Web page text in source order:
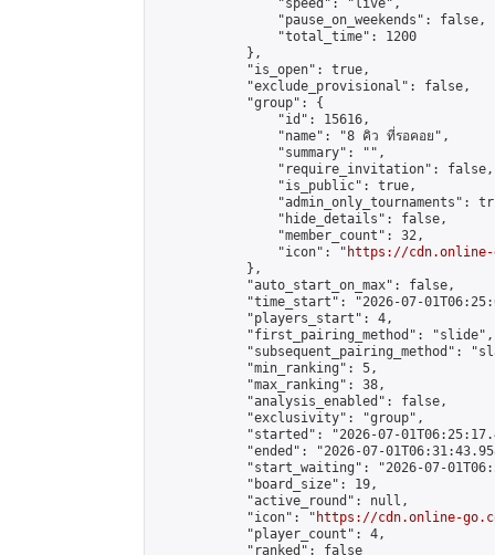
                "speed": "live",
                "pause_on_weekends": false,
                "total_time": 1200
            },
            "is_open": true,
            "exclude_provisional": false,
            "group": {
                "id": 15616,
                "name": "8 คิว ที่รอคอย",
                "summary": "",
                "require_invitation": false,
                "is_public": true,
"admin_only_tournaments":
                "hide_details": false,
                "member_count": 32,
                "icon": "
https://cdn.online-
            },
            "auto_start_on_max": false,
"time_start": "2026-07-
            "players_start": 4,
            "first_pairing_method": "slide",
"subsequent_pairing_method":
            "min_ranking": 5,
            "max_ranking": 38,
            "analysis_enabled": false,
            "exclusivity": "group",
"started": "2026-07-
"ended": "2026-07-
"start_waiting": "2026-07-
            "board_size": 19,
            "active_round": null,
            "icon": "
https://cdn.online-
            "player_count": 4,
            "ranked": false